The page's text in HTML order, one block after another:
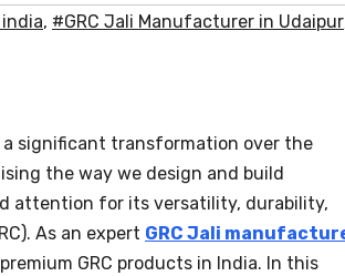
, #GRC Jali Manufacturer in Udaipur
significant transformation over the
the way we design and build
attention for its versatility, durability,
As an expert GRC Jali
GRC products in India. In this